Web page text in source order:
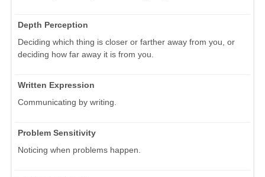
Depth Perception
Deciding which thing is closer or farther away from you, or
deciding how far away it is from you.
Written Expression
Communicating by writing.
Problem Sensitivity
Noticing when problems happen.